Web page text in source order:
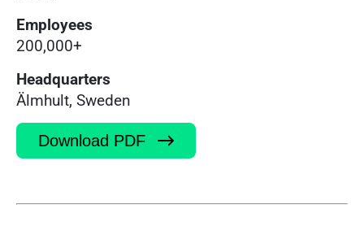
Employees
200,000+
Headquarters
Älmhult, Sweden
Download PDF